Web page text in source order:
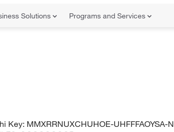
Solutions Programs and Services
Key: MMXRRNUXCHUHOE-UHFFFAOYSA-N